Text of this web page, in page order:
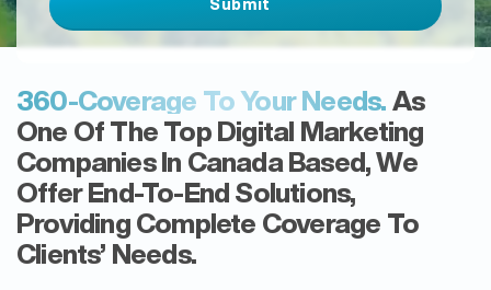
WordPress Website eCommerce Website
YouTube Ads Others
360-Coverage To Your Needs. As
One Of The Top Digital Marketing
Companies In Canada Based, We
Offer End-To-End Solutions,
Providing Complete Coverage To
Clients’ Needs.